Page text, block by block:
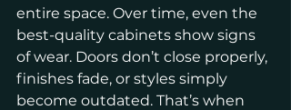
entire space. Over time, even the
best-quality cabinets show signs
of wear. Doors don’t close properly,
finishes fade, or styles simply
become outdated. That’s when